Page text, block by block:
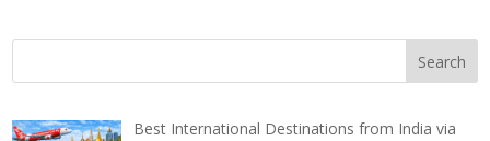
Best International Destinations from India via